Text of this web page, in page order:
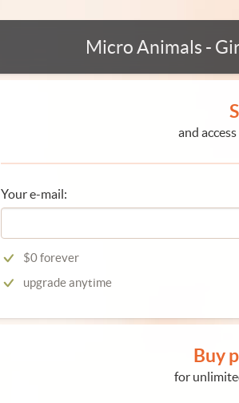
Micro Animals -
and
Your e-mail:
$0 forever
upgrade anytime
Buy
for